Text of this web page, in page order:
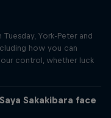
York-Peter and
how you can
control, whether luck
Sakakibara face